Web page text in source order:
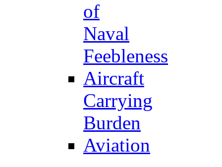
of
Naval
Feebleness
Aircraft
Carrying
Burden
Aviation